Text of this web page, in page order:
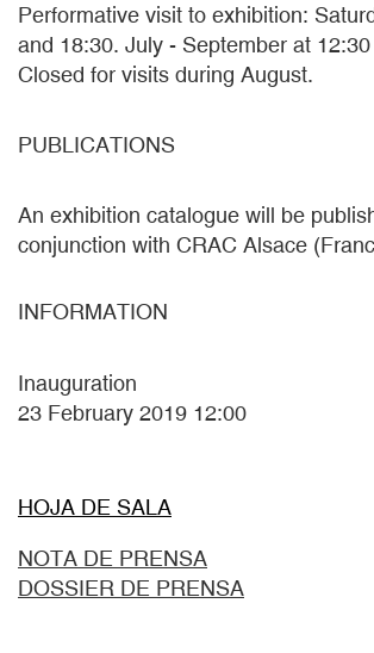
Performative visit to exhibition:
and 18:30. July - September at
Closed for visits during August.
PUBLICATIONS
An exhibition catalogue will be
conjunction with CRAC Alsace
INFORMATION
Inauguration
23 February 2019 12:00
HOJA DE SALA
NOTA DE PRENSA
DOSSIER DE PRENSA